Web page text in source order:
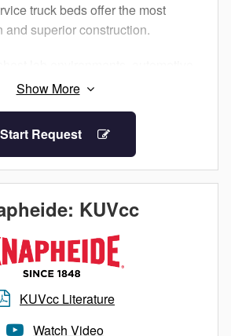
truck beds offer the most
and superior construction.
by customers like you, our
maximum strength and
work truck.
for you? The corrosion
an impactful increase in
bed as durable as steel. When it
lightweight doesn’t mean light
Start Request
KUVcc
KUVcc Literature
Watch Video